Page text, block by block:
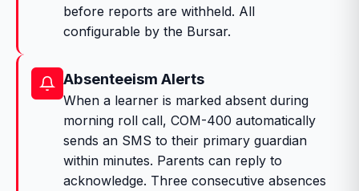
before reports are withheld. All
configurable by the Bursar.
Absenteeism Alerts
When a learner is marked absent during
morning roll call, COM-400 automatically
sends an SMS to their primary guardian
within minutes. Parents can reply to
acknowledge. Three consecutive absences